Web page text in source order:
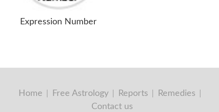
Expression Number
Home Free Astrology Reports
Remedies
Contact us